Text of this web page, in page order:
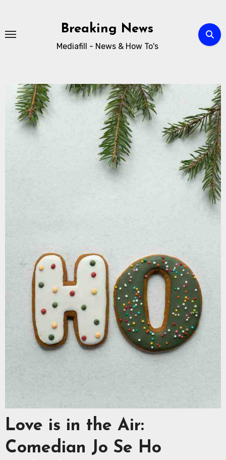
Breaking News
Mediafill - News & How To's
Love is in the Air:
Comedian Jo Se Ho